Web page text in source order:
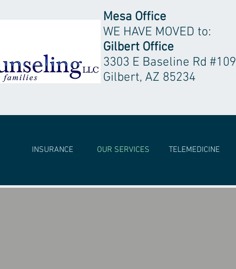
Mesa Office
WE HAVE MOVED to:
Gilbert Office
3303 E Baseline Rd #109
Gilbert, AZ 85234
INSURANCE OUR SERVICES TELEMEDICINE